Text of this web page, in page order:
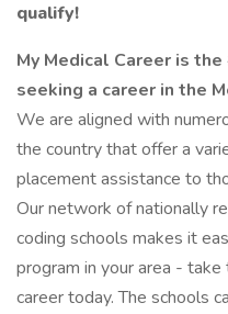
qualify!
My Medical Career is
seeking a career in the
We are aligned with
the country that offer a
placement assistance to
Our network of nationally
coding schools makes it
program in your area -
career today. The schools